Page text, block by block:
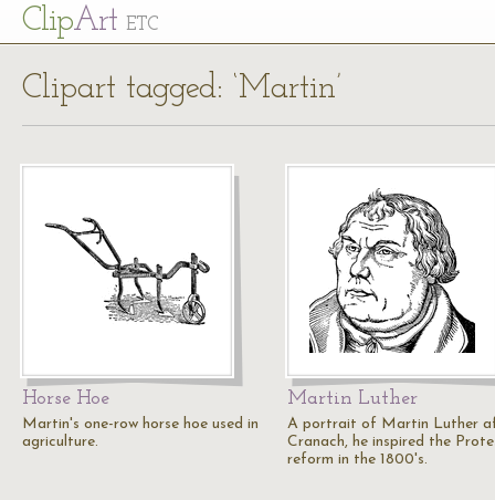
ClipArt ETC
Clipart tagged: ‘Martin’
Horse Hoe
Martin's one-row horse hoe used in
agriculture.
Martin Luther
A portrait of Martin Luther
Cranach, he inspired the
reform in the 1800's.